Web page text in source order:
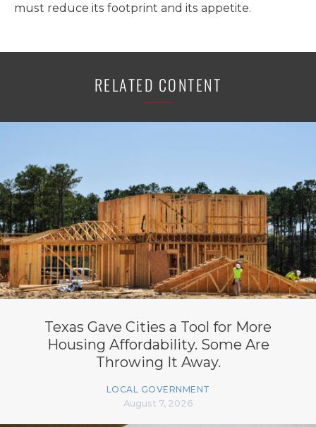
must reduce its footprint and its appetite.
RELATED CONTENT
Texas Gave Cities a Tool for More
Housing Affordability. Some Are
Throwing It Away.
LOCAL GOVERNMENT
August 7, 2026